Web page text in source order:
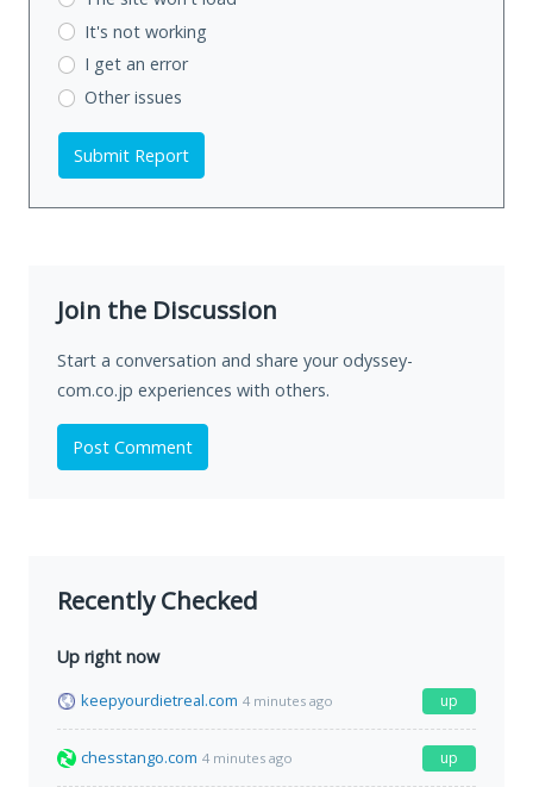
It's not working
I get an error
Other issues
Submit Report
Join the Discussion
Start a conversation and share your odyssey-
com.co.jp experiences with others.
Post Comment
Recently Checked
Up right now
keepyourdietreal.com 4 minutes ago up
chesstango.com 4 minutes ago up